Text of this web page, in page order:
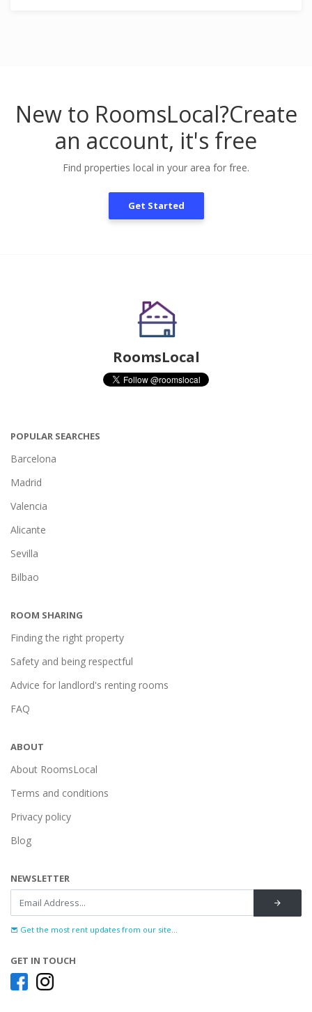
New to RoomsLocal?Create
an account, it's free
Find properties local in your area for free.
Get Started
RoomsLocal
POPULAR SEARCHES
Barcelona
Madrid
Valencia
Alicante
Sevilla
Bilbao
ROOM SHARING
Finding the right property
Safety and being respectful
Advice for landlord's renting rooms
FAQ
ABOUT
About RoomsLocal
Terms and conditions
Privacy policy
Blog
NEWSLETTER
Get the most rent updates from our site...
GET IN TOUCH